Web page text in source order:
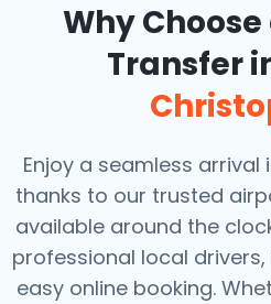
Why
Transfer
Enjoy a seamless arrival
thanks to our trusted
available around the
professional local
easy online booking.